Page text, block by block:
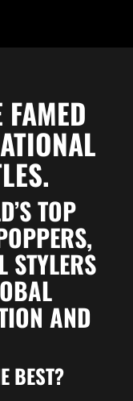
FAMED
TOP
STYLERS
AND
BEST?